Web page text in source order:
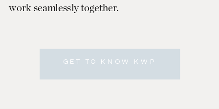
GET TO KNOW KWP
work seamlessly together.